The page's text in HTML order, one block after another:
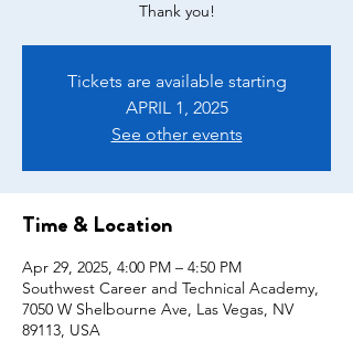
Tickets are available starting
APRIL 1, 2025
See other events
Time & Location
Apr 29, 2025, 4:00 PM – 4:50 PM
Southwest Career and Technical Academy,
7050 W Shelbourne Ave, Las Vegas, NV
89113, USA